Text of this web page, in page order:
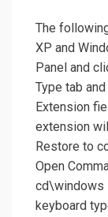
The
XP and
Panel and
Type tab
Extension
extension
Restore to
Open
cd\windows
keyboard